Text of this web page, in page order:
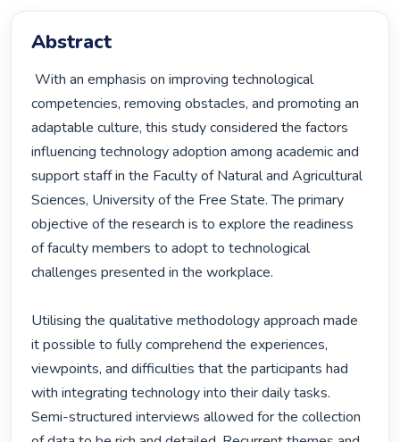
Abstract
With an emphasis on improving technological
competencies, removing obstacles, and promoting an
adaptable culture, this study considered the factors
influencing technology adoption among academic and
support staff in the Faculty of Natural and Agricultural
Sciences, University of the Free State. The primary
objective of the research is to explore the readiness
of faculty members to adopt to technological
challenges presented in the workplace.
Utilising the qualitative methodology approach made
it possible to fully comprehend the experiences,
viewpoints, and difficulties that the participants had
with integrating technology into their daily tasks.
Semi-structured interviews allowed for the collection